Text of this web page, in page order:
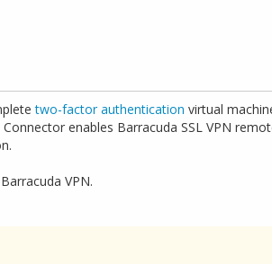
two-factor authentication virtual
enables Barracuda SSL VPN
VPN.